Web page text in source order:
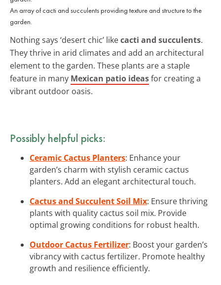
An array of cacti and succulents providing texture and structure to the
garden.
Nothing says ‘desert chic’ likecacti and succulents.
They thrive in arid climates and add an architectural
element to the garden. These plants are a staple
feature in many Mexican patio ideasfor creating a
vibrant outdoor oasis.
Possibly helpful picks:
Ceramic Cactus Planters: Enhance your
garden’s charm with stylish ceramic cactus
planters. Add an elegant architectural touch.
Cactus and Succulent Soil Mix: Ensure thriving
plants with quality cactus soil mix. Provide
optimal growing conditions for robust health.
Outdoor Cactus Fertilizer: Boost your garden’s
vibrancy with cactus fertilizer. Promote healthy
growth and resilience efficiently.